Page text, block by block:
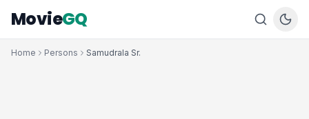
MovieGQ
Home Persons Samudrala Sr.